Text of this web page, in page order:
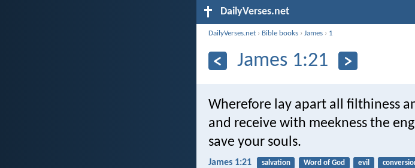
DailyVerses.net
DailyVerses.net › Bible books ›James › 1
James 1:21
Wherefore lay apart all filthiness
and receive with meekness the
save your souls.
James 1:21 salvation Word of God evil